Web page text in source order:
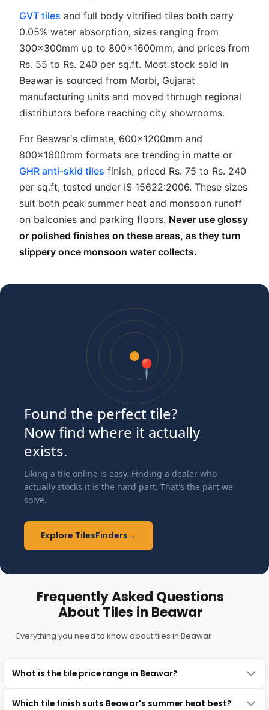
GVT tiles and full body vitrified tiles both carry
0.05% water absorption, sizes ranging from
300x300mm up to 800x1600mm, and prices from
Rs. 55 to Rs. 240 per sq.ft. Most stock sold in
Beawar is sourced from Morbi, Gujarat
manufacturing units and moved through regional
distributors before reaching city showrooms.
For Beawar's climate, 600x1200mm and
800x1600mm formats are trending in matte or
GHR anti-skid tiles finish, priced Rs. 75 to Rs. 240
per sq.ft, tested under IS 15622:2006. These sizes
suit both peak summer heat and monsoon runoff
on balconies and parking floors. Never use glossy
or polished finishes on these areas, as they turn
slippery once monsoon water collects.
📍
Found the perfect tile?
Now find where it actually
exists.
Liking a tile online is easy. Finding a dealer who
actually stocks it is the hard part. That's the part we
solve.
Explore TilesFinders→
Frequently Asked Questions
About Tiles in Beawar
Everything you need to know about tiles in Beawar
What is the tile price range in Beawar?
Which tile finish suits Beawar's summer heat best?